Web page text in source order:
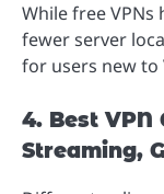
While free VPNs
fewer server
for users new to
4. Best VPN
Streaming,